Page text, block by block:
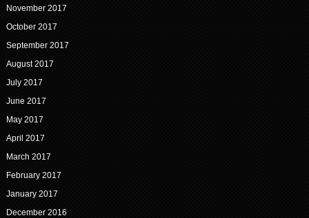
November 2017
October 2017
September 2017
August 2017
July 2017
June 2017
May 2017
April 2017
March 2017
February 2017
January 2017
December 2016